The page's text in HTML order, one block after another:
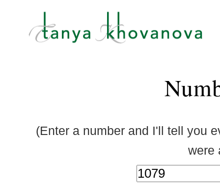
(Enter a number and I'll tell you
were